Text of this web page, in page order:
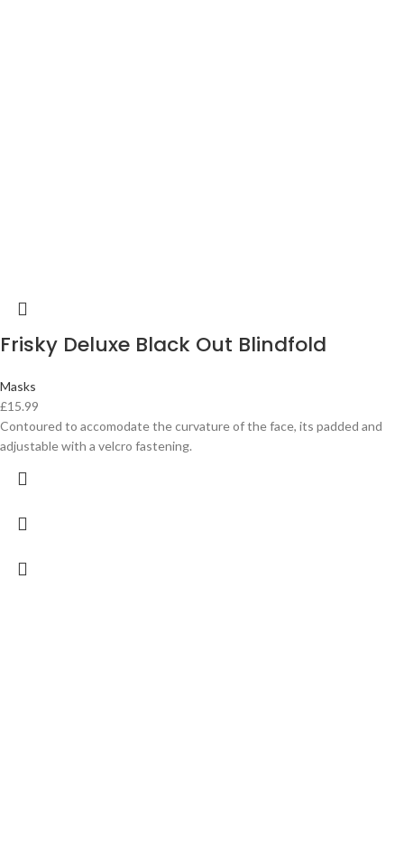
Frisky Deluxe Black Out Blindfold
Masks
£15.99
Contoured to accomodate the curvature of the face, its padded and
adjustable with a velcro fastening.